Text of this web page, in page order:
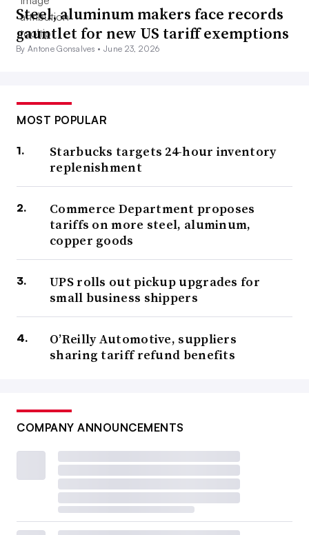
Steel, aluminum makers face records
gauntlet for new US tariff exemptions
By Antone Gonsalves •June 23, 2026
MOST POPULAR
Starbucks targets 24-hour inventory
replenishment
Commerce Department proposes
tariffs on more steel, aluminum,
copper goods
UPS rolls out pickup upgrades for
small business shippers
O’Reilly Automotive, suppliers
sharing tariff refund benefits
COMPANY ANNOUNCEMENTS